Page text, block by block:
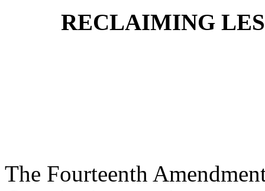
RECLAIMING
The Fourteenth